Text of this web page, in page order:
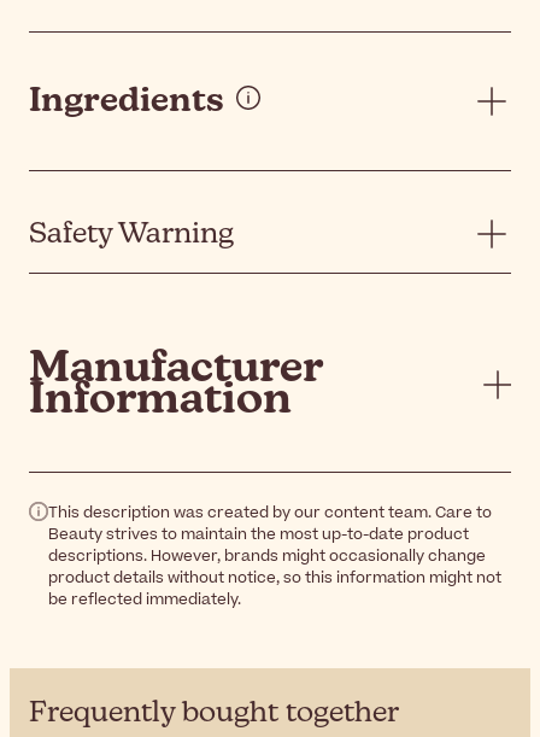
Ingredients
Safety Warning
Manufacturer
Information
This description was created by our content team. Care to
Beauty strives to maintain the most up-to-date product
descriptions. However, brands might occasionally change
product details without notice, so this information might not
be reflected immediately.
Frequently bought together